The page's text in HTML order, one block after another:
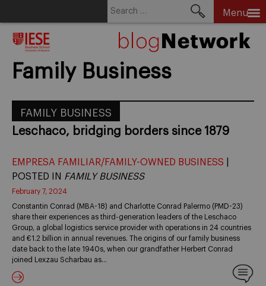
Menu
Family Business
FAMILY BUSINESS
Leschaco, bridging borders since 1879
EMPRESA FAMILIAR/FAMILY-OWNED BUSINESS
POSTED IN FAMILY BUSINESS
February 7, 2024
Constantin Conrad (MBA-18) and Charlotte Conrad Palermo (PMD-23)
share their experiences as third-generation leaders of the Leschaco
Group, a global logistics service provider with operations in 24 countries
and €1.2 billion in annual revenues. The origins of our family business
date back to the late 1940s, when our grandfather Herbert Conrad
joined Lexzau Scharbau as…